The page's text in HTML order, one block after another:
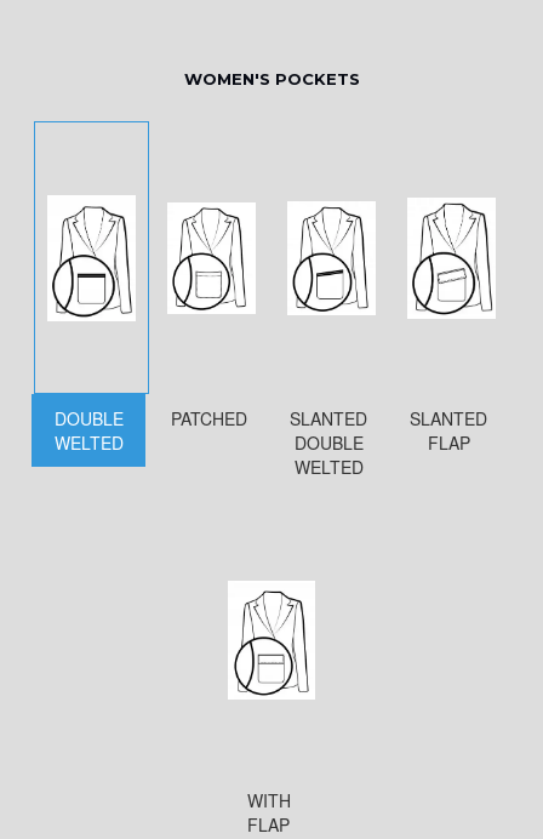
WOMEN'S POCKETS
DOUBLE
WELTED
PATCHED
SLANTED
DOUBLE
WELTED
SLANTED
FLAP
WITH
FLAP